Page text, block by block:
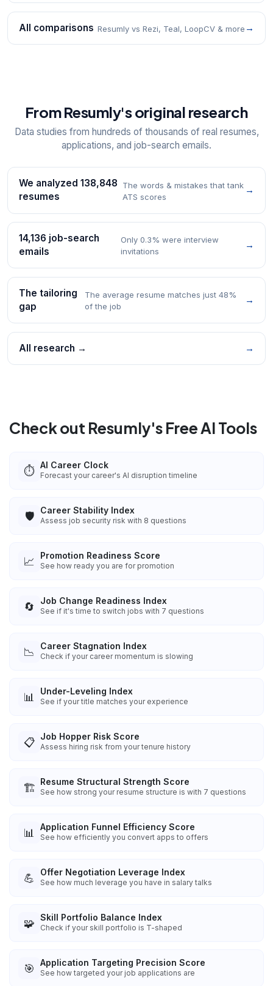
All comparisons Resumly vs Rezi, Teal, LoopCV & more →
From Resumly's original research
Data studies from hundreds of thousands of real resumes,
applications, and job-search emails.
We analyzed 138,848
resumes
The words & mistakes that tank
ATS scores
→
14,136 job-search
emails
Only 0.3% were interview
invitations
→
The tailoring
gap
The average resume matches just 48%
of the job
→
All research → →
Check out Resumly's Free AI Tools
⏱️ AI Career Clock
Forecast your career's AI disruption timeline
🛡️ Career Stability Index
Assess job security risk with 8 questions
📈 Promotion Readiness Score
See how ready you are for promotion
🔄 Job Change Readiness Index
See if it's time to switch jobs with 7 questions
📉 Career Stagnation Index
Check if your career momentum is slowing
📊 Under-Leveling Index
See if your title matches your experience
📋 Job Hopper Risk Score
Assess hiring risk from your tenure history
🏗️ Resume Structural Strength Score
See how strong your resume structure is with 7 questions
📊 Application Funnel Efficiency Score
See how efficiently you convert apps to offers
💪 Offer Negotiation Leverage Index
See how much leverage you have in salary talks
🧩 Skill Portfolio Balance Index
Check if your skill portfolio is T-shaped
🎯 Application Targeting Precision Score
See how targeted your job applications are